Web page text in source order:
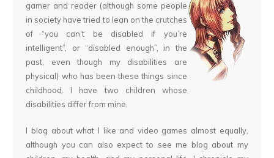
gamer and reader (although some people
in society have tried to lean on the crutches
of “you can’t be disabled if you’re
intelligent”, or “disabled enough”, in the
past, even though my disabilities are
physical) who has been these things since
childhood. I have two children whose
disabilities differ from mine.
I blog about what I like and video games almost equally,
although you can also expect to see me blog about my